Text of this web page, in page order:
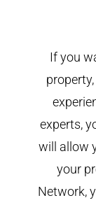
If you
experts,
will allow
your
Network,